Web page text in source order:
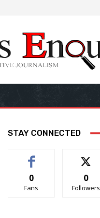
STAY CONNECTED
0
Fans
0
Followers